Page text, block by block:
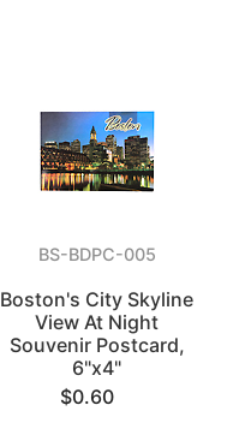
BS-BDPC-005
Boston's City Skyline
View At Night
Souvenir Postcard,
6"x4"
$0.60